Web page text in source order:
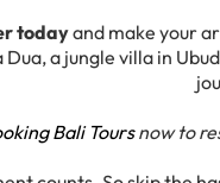
todayand make your
Dua, a jungle villa in
Bali Toursnow to